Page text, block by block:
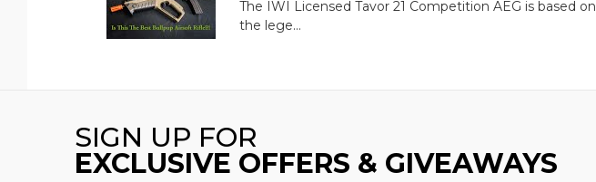
The IWI Licensed Tavor 21 Competition AEG is based on
the lege...
SIGN UP FOR
EXCLUSIVE OFFERS & GIVEAWAYS